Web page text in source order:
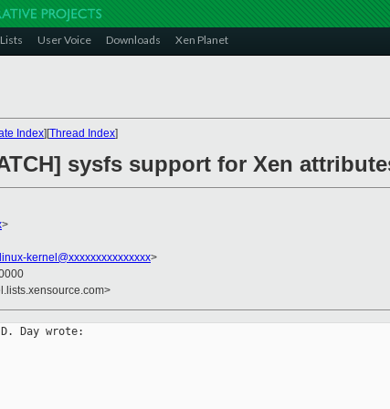
Lists User Voice Downloads Xen Planet
Index][Thread Index]
sysfs support for Xen
>
linux-kernel@xxxxxxxxxxxxxxx>
Day wrote: